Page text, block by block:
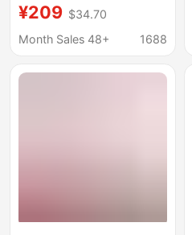
Alphafly 3 Vaporfly 3
Air Cushion Training
and Women
¥209 $34.70
Month Sales 48+
1688